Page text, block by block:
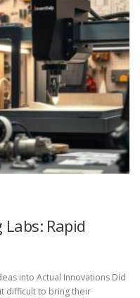
Rapid
into Actual Innovations Did
difficult to bring their